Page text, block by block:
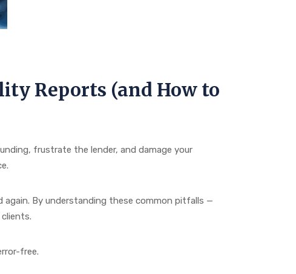
Reports (and How to
frustrate the lender, and damage your
again. By understanding these common pitfalls —
free.